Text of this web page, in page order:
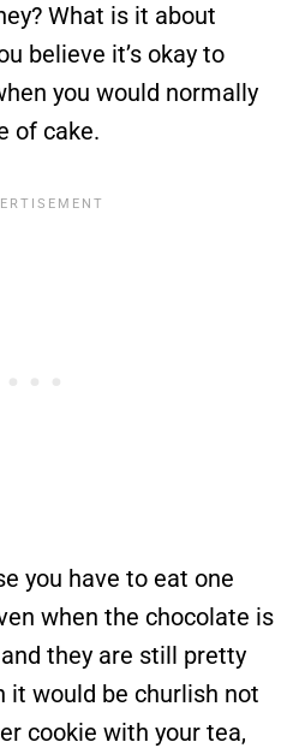
What is it about
believe it’s okay to
you would normally
of cake.
you have to eat one
when the chocolate is
they are still pretty
it would be churlish not
cookie with your tea,